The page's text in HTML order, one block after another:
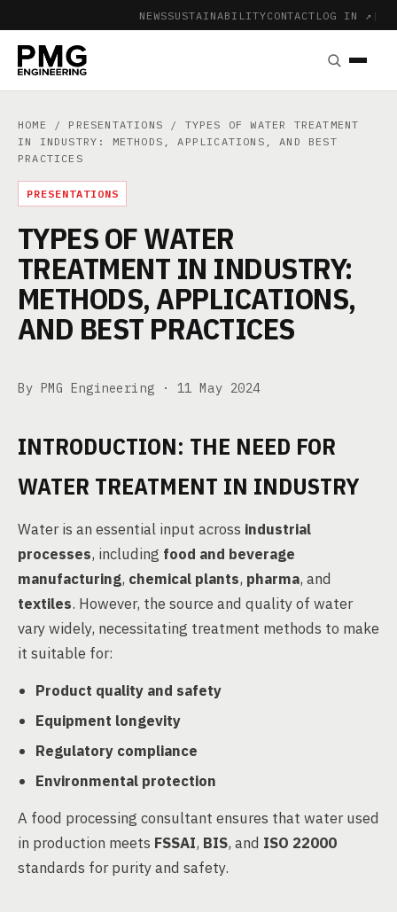
NEWSSUSTAINABILITYCONTACT LOG IN ↗ |
HOME / PRESENTATIONS / TYPES OF WATER TREATMENT
IN INDUSTRY: METHODS, APPLICATIONS, AND BEST
PRACTICES
PRESENTATIONS
TYPES OF WATER
TREATMENT IN INDUSTRY:
METHODS, APPLICATIONS,
AND BEST PRACTICES
By PMG Engineering · 11 May 2024
INTRODUCTION: THE NEED FOR
WATER TREATMENT IN INDUSTRY
Water is an essential input across industrial
processes, including food and beverage
manufacturing, chemical plants, pharma, and
textiles. However, the source and quality of water
vary widely, necessitating treatment methods to make
it suitable for:
Product quality and safety
Equipment longevity
Regulatory compliance
Environmental protection
A food processing consultant ensures that water used
in production meets FSSAI, BIS, and ISO 22000
standards for purity and safety.